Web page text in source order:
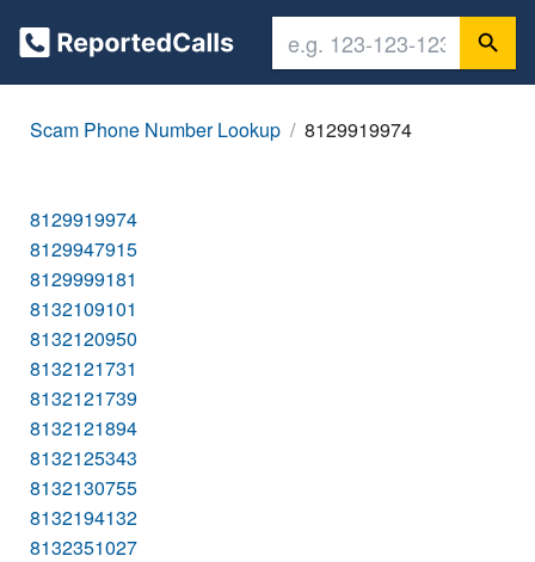
Scam Phone Number Lookup 8129919974
8129919974
8129947915
8129999181
8132109101
8132120950
8132121731
8132121739
8132121894
8132125343
8132130755
8132194132
8132351027